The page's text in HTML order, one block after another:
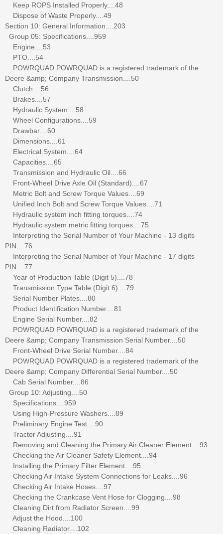
Keep ROPS Installed Properly....48
Dispose of Waste Properly....49
Section 10: General Information....203
Group 05: Specifications....959
Engine....53
PTO....54
POWRQUAD POWRQUAD is a registered trademark of the
Deere &amp; Company Transmission....50
Clutch....56
Brakes....57
Hydraulic System....58
Wheel Configurations....59
Drawbar....60
Dimensions....61
Electrical System....64
Capacities....65
Transmission and Hydraulic Oil....66
Front-Wheel Drive Axle Oil (Standard)....67
Metric Bolt and Screw Torque Values....69
Unified Inch Bolt and Screw Torque Values....71
Hydraulic system inch fitting torques....74
Hydraulic system metric fitting torques....75
Interpreting the Serial Number of Your Machine - 13 digits
PIN....76
Interpreting the Serial Number of Your Machine - 17 digits
PIN....77
Year of Production Table (Digit 5)....78
Transmission Type Table (Digit 6)....79
Serial Number Plates....80
Product Identification Number....81
Engine Serial Number....82
POWRQUAD POWRQUAD is a registered trademark of the
Deere &amp; Company Transmission Serial Number....50
Front-Wheel Drive Serial Number....84
POWRQUAD POWRQUAD is a registered trademark of the
Deere &amp; Company Differential Serial Number....50
Cab Serial Number....86
Group 10: Adjusting....50
Specifications....959
Using High-Pressure Washers....89
Preliminary Engine Test....90
Tractor Adjusting....91
Removing and Cleaning the Primary Air Cleaner Element....93
Checking the Air Cleaner Safety Element....94
Installing the Primary Filter Element....95
Checking Air Intake System Connections for Leaks....96
Checking Air Intake Hoses....97
Checking the Crankcase Vent Hose for Clogging....98
Cleaning Dirt from Radiator Screen....99
Adjust the Hood....100
Cleaning Radiator....102